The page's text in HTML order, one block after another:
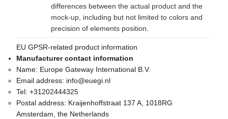
differences between the actual product and the
mock-up, including but not limited to colors and
precision of elements position.
EU GPSR-related product information
Manufacturer contact information
Name: Europe Gateway International B.V.
Email address: info@euegi.nl
Tel: +31202444325
Postal address: Kraijenhoffstraat 137 A, 1018RG
Amsterdam, the Netherlands